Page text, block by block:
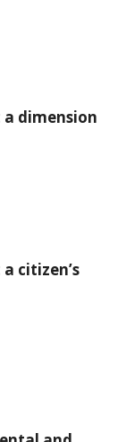
dimension
citizen’s